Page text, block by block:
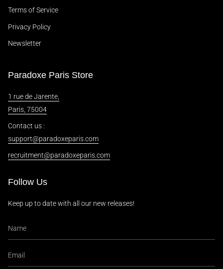
Terms of Service
Privacy Policy
Newsletter
Paradoxe Paris Store
1 rue de Jarente,
Paris, 75004
Contact us :
support@paradoxeparis.com
recruitment@paradoxeparis.com
Follow Us
Keep up to date with all our new releases!